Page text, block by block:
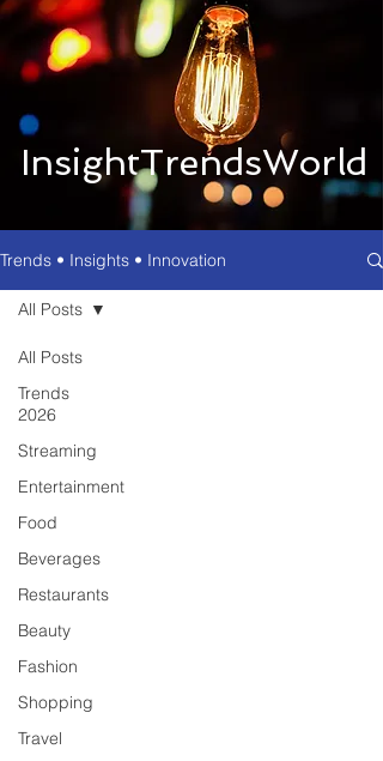
InsightTrendsWorld
Trends • Insights • Innovation
All Posts
Trends
2026
Streaming
Entertainment
Food
Beverages
Restaurants
Beauty
Fashion
Shopping
Travel
All Posts